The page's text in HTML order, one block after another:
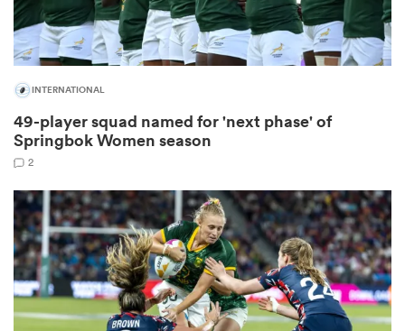
Bay
INTERNATIONAL
49-player squad named for 'next phase' of
Springbok Women season
2